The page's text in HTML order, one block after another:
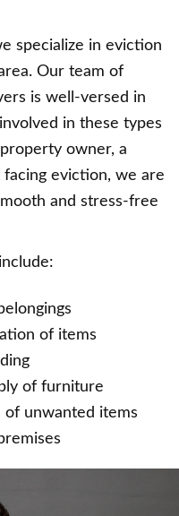
specialize in eviction
Our team of
is well-versed in
in these types
owner, a
eviction, we are
and stress-free
of items
of furniture
of unwanted items